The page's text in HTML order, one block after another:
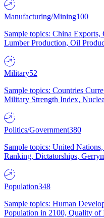
Manufacturing/Mining100
Sample topics: China
Lumber Production, Oil
Military52
Sample topics: Countries
Military Strength Index,
Politics/Government380
Sample topics: United
Ranking, Dictatorships,
Population348
Sample topics: Human
Population in 2100, Quality of